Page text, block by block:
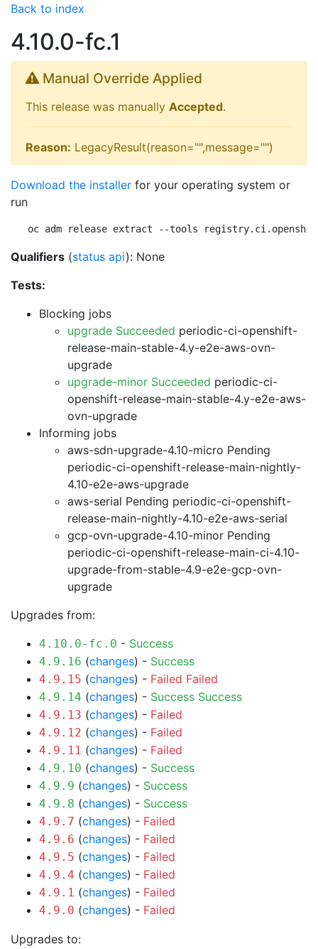
Back to index
4.10.0-fc.1
Manual Override Applied
This release was manually Accepted.
Reason: LegacyResult(reason="",message="")
Download the installer for your operating system or
run
oc adm release extract --tools
Qualifiers (status api): None
Tests:
Blocking jobs
upgrade Succeeded periodic-ci-openshift-
release-main-stable-4.y-e2e-aws-ovn-
upgrade
upgrade-minor Succeeded periodic-ci-
openshift-release-main-stable-4.y-e2e-aws-
ovn-upgrade
Informing jobs
aws-sdn-upgrade-4.10-micro Pending
periodic-ci-openshift-release-main-nightly-
4.10-e2e-aws-upgrade
aws-serial Pending periodic-ci-openshift-
release-main-nightly-4.10-e2e-aws-serial
gcp-ovn-upgrade-4.10-minor Pending
periodic-ci-openshift-release-main-ci-4.10-
upgrade-from-stable-4.9-e2e-gcp-ovn-
upgrade
Upgrades from:
4.10.0-fc.0 - Success
4.9.16 (changes) - Success
4.9.15 (changes) - Failed Failed
4.9.14 (changes) - Success Success
4.9.13 (changes) - Failed
4.9.12 (changes) - Failed
4.9.11 (changes) - Failed
4.9.10 (changes) - Success
4.9.9 (changes) - Success
4.9.8 (changes) - Success
4.9.7 (changes) - Failed
4.9.6 (changes) - Failed
4.9.5 (changes) - Failed
4.9.4 (changes) - Failed
4.9.1 (changes) - Failed
4.9.0 (changes) - Failed
Upgrades to: